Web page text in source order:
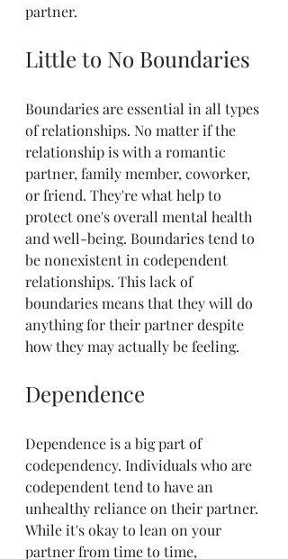
partner.
Little to No Boundaries
Boundaries are essential in all types
of relationships. No matter if the
relationship is with a romantic
partner, family member, coworker,
or friend. They're what help to
protect one's overall mental health
and well-being. Boundaries tend to
be nonexistent in codependent
relationships. This lack of
boundaries means that they will do
anything for their partner despite
how they may actually be feeling.
Dependence
Dependence is a big part of
codependency. Individuals who are
codependent tend to have an
unhealthy reliance on their partner.
While it's okay to lean on your
partner from time to time,